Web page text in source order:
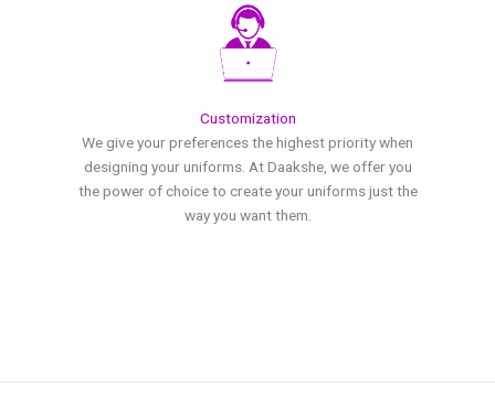
Customization
We give your preferences the highest priority when
designing your uniforms. At Daakshe, we offer you
the power of choice to create your uniforms just the
way you want them.